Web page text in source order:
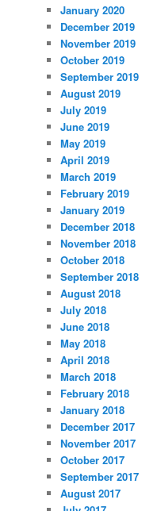
January 2020
December 2019
November 2019
October 2019
September 2019
August 2019
July 2019
June 2019
May 2019
April 2019
March 2019
February 2019
January 2019
December 2018
November 2018
October 2018
September 2018
August 2018
July 2018
June 2018
May 2018
April 2018
March 2018
February 2018
January 2018
December 2017
November 2017
October 2017
September 2017
August 2017